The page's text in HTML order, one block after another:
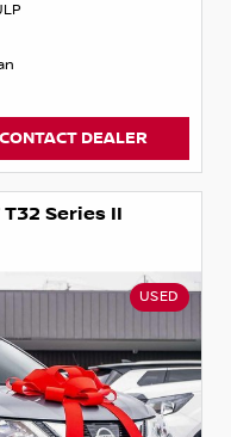
CONTACT DEALER
T32 Series II
USED